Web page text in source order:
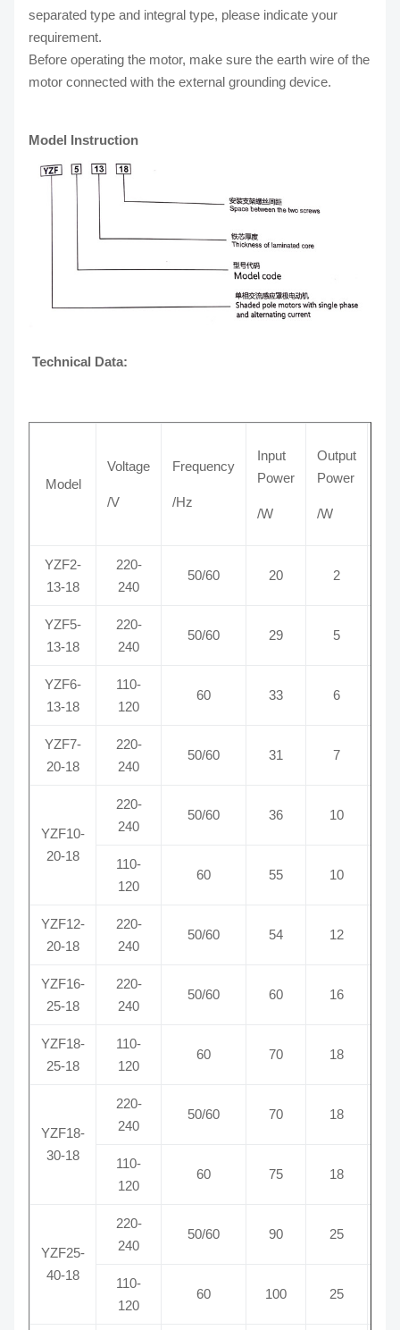
separated type and integral type, please indicate your
requirement.
Before operating the motor, make sure the earth wire of the
motor connected with the external grounding device.
Model Instruction
Technical Data:
Model
Voltage
/V
Frequency
/Hz
Input
Power
/W
Output
Power
/W
YZF2-
13-18
220-
240
50/60 20 2
YZF5-
13-18
220-
240
50/60 29 5
YZF6-
13-18
110-
120
60 33 6
YZF7-
20-18
220-
240
50/60 31 7
YZF10-
20-18
220-
240
50/60 36 10
110-
120
60 55 10
YZF12-
20-18
220-
240
50/60 54 12
YZF16-
25-18
220-
240
50/60 60 16
YZF18-
25-18
110-
120
60 70 18
YZF18-
30-18
220-
240
50/60 70 18
110-
120
60 75 18
YZF25-
40-18
220-
240
50/60 90 25
110-
120
60 100 25